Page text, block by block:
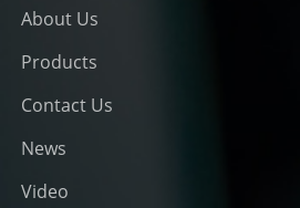
About Us
Products
Contact Us
News
Video